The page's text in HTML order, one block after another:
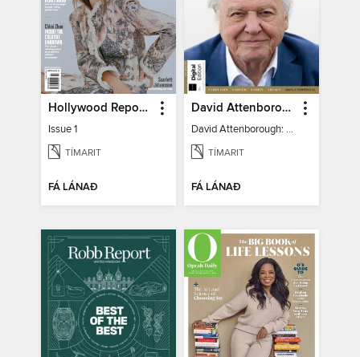
Hollywood Reporter Australia
Issue 1
TÍMARIT
FÁ LÁNAÐ
David Attenborough: A Celebration
David Attenborough: A Celebration
TÍMARIT
FÁ LÁNAÐ